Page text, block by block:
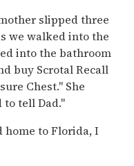
slipped three
we walked into the
into the bathroom
buy Scrotal Recall
Chest." She
tell Dad."
home to Florida, I